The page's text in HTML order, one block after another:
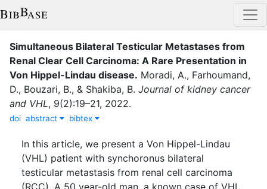
Simultaneous Bilateral Testicular Metastases from
Renal Clear Cell Carcinoma: A Rare Presentation in
Von Hippel-Lindau disease. Moradi, A., Farhoumand,
D., Bouzari, B., & Shakiba, B. Journal of kidney cancer
and VHL, 9(2):19–21, 2022.
doi abstract bibtex
In this article, we present a Von Hippel-Lindau
(VHL) patient with synchoronus bilateral
testicular metastasis from renal cell carcinoma
(RCC). A 50 year-old man, a known case of VHL